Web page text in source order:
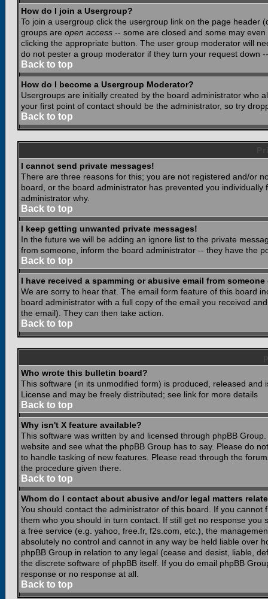
How do I join a Usergroup?
To join a usergroup click the usergroup link on the page header
groups are open access -- some are closed and some may
clicking the appropriate button. The user group moderator will
do not pester a group moderator if they turn your request down
Back to top
How do I become a Usergroup Moderator?
Usergroups are initially created by the board administrator who
your first point of contact should be the administrator, so try
Back to top
I cannot send private messages!
There are three reasons for this; you are not registered and/or
board, or the board administrator has prevented you
administrator why.
Back to top
I keep getting unwanted private messages!
In the future we will be adding an ignore list to the private
from someone, inform the board administrator -- they have the
Back to top
I have received a spamming or abusive email from
We are sorry to hear that. The email form feature of this board
board administrator with a full copy of the email you received
the email). They can then take action.
Back to top
Who wrote this bulletin board?
This software (in its unmodified form) is produced, released and
License and may be freely distributed; see link for more details
Back to top
Why isn't X feature available?
This software was written by and licensed through phpBB
website and see what the phpBB Group has to say. Please do
to handle tasking of new features. Please read through the
the procedure given there.
Back to top
Whom do I contact about abusive and/or legal matters
You should contact the administrator of this board. If you
them who you should in turn contact. If still get no response
a free service (e.g. yahoo, free.fr, f2s.com, etc.), the
absolutely no control and cannot in any way be held liable over
phpBB Group in relation to any legal (cease and desist, liable,
the discrete software of phpBB itself. If you do email phpBB
response or no response at all.
Back to top